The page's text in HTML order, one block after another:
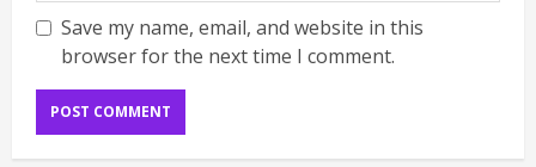
Save my name, email, and website in this
browser for the next time I comment.